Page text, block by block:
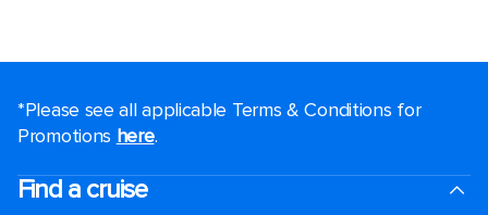
*Please see all applicable Terms & Conditions for
Promotions here.
Find a cruise